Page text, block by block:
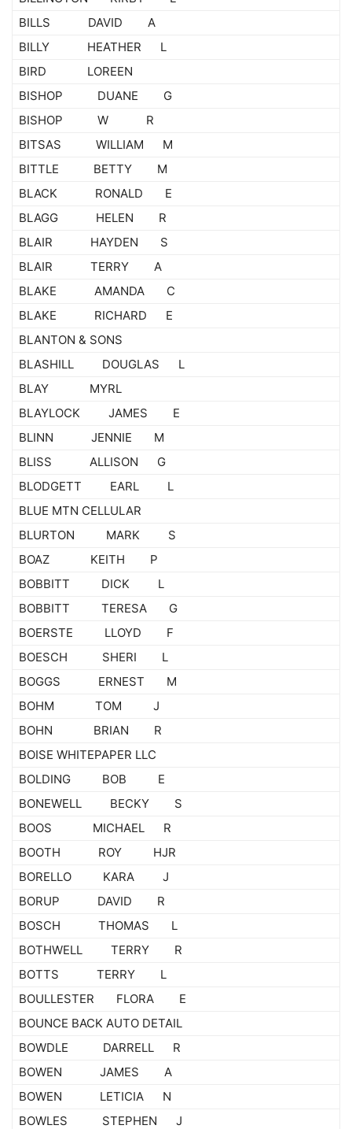
BILLS DAVID A
BILLY HEATHER L
BIRD LOREEN
BISHOP DUANE G
BISHOP W R
BITSAS WILLIAM M
BITTLE BETTY M
BLACK RONALD E
BLAGG HELEN R
BLAIR HAYDEN S
BLAIR TERRY A
BLAKE AMANDA C
BLAKE RICHARD E
BLANTON & SONS
BLASHILL DOUGLAS L
BLAY MYRL
BLAYLOCK JAMES E
BLINN JENNIE M
BLISS ALLISON G
BLODGETT EARL L
BLUE MTN CELLULAR
BLURTON MARK S
BOAZ KEITH P
BOBBITT DICK L
BOBBITT TERESA G
BOERSTE LLOYD F
BOESCH SHERI L
BOGGS ERNEST M
BOHM TOM J
BOHN BRIAN R
BOISE WHITEPAPER LLC
BOLDING BOB E
BONEWELL BECKY S
BOOS MICHAEL R
BOOTH ROY HJR
BORELLO KARA J
BORUP DAVID R
BOSCH THOMAS L
BOTHWELL TERRY R
BOTTS TERRY L
BOULLESTER FLORA E
BOUNCE BACK AUTO DETAIL
BOWDLE DARRELL R
BOWEN JAMES A
BOWEN LETICIA N
BOWLES STEPHEN J